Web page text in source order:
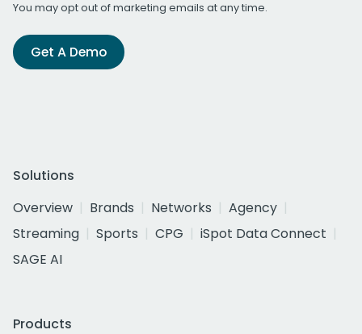
You may opt out of marketing emails at any time.
Get A Demo
Solutions
Overview
Brands Networks
Agency
Streaming
Sports CPG
iSpot Data Connect
SAGE AI
Products